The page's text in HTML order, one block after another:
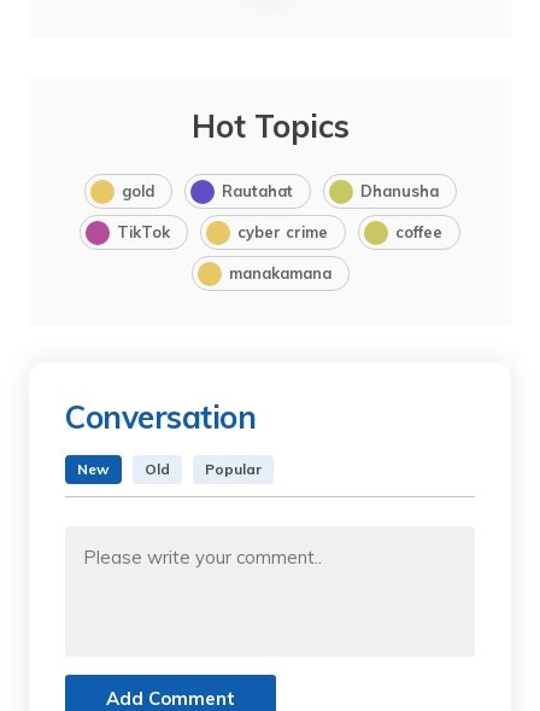
Hot Topics
gold Rautahat Dhanusha
TikTok cyber crime coffee
manakamana
Conversation
New Old Popular
Add Comment